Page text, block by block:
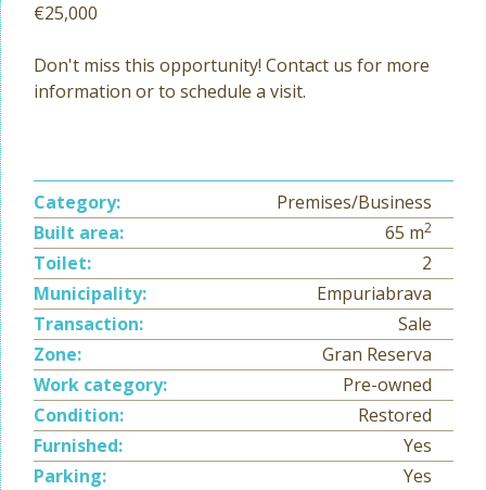
€25,000
Don't miss this opportunity! Contact us for more
information or to schedule a visit.
Category:
Premises/Business
Built area:
65 m2
Toilet:
2
Municipality:
Empuriabrava
Transaction:
Sale
Zone:
Gran Reserva
Work category:
Pre-owned
Condition:
Restored
Furnished:
Yes
Parking:
Yes